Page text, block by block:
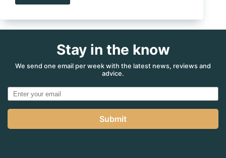
New
Trailer
Battery
Charger
Stay in the know
We send one email per week with the latest news, reviews and
advice.
Submit